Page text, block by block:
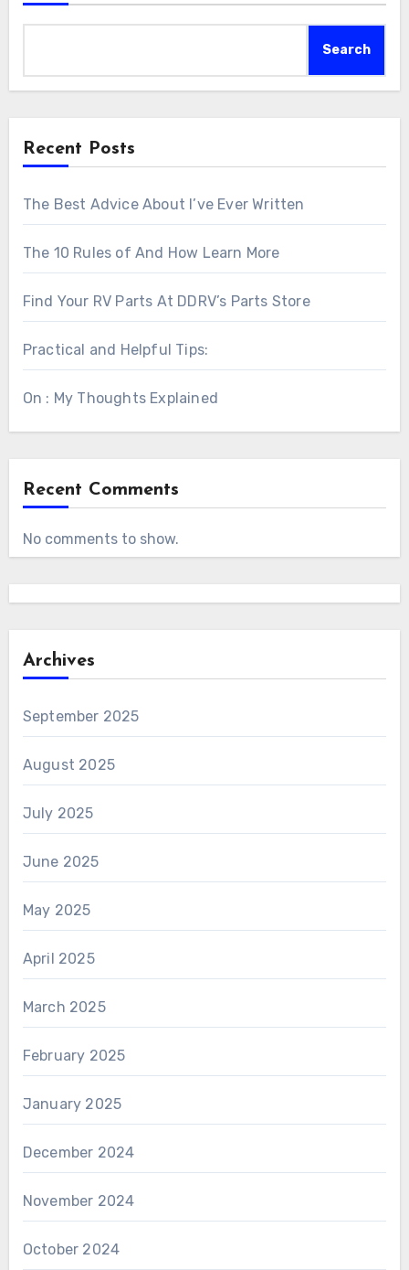
Search
Recent Posts
The Best Advice About I’ve Ever Written
The 10 Rules of And How Learn More
Find Your RV Parts At DDRV’s Parts Store
Practical and Helpful Tips:
On : My Thoughts Explained
Recent Comments
No comments to show.
Archives
September 2025
August 2025
July 2025
June 2025
May 2025
April 2025
March 2025
February 2025
January 2025
December 2024
November 2024
October 2024